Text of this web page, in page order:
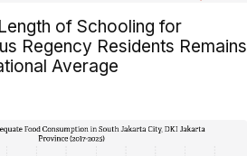
of Schooling for
Regency Residents Remains
Average